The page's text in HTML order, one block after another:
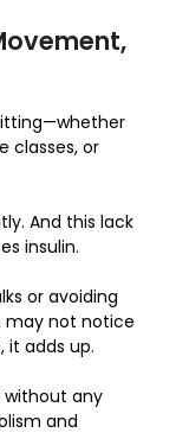
classes, or
And this lack
insulin.
or avoiding
may not notice
adds up.
without any
and